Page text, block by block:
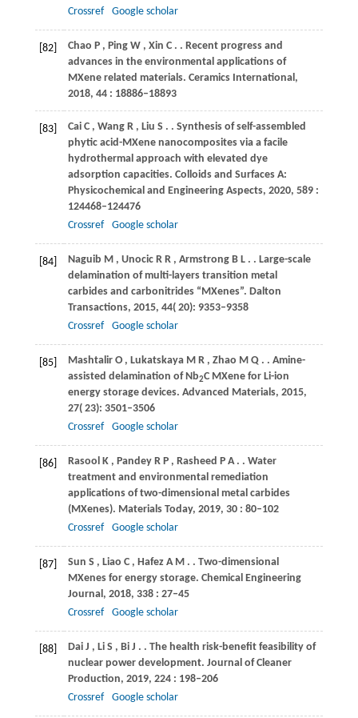
Crossref
Google scholar
[82] Chao P , Ping W , Xin C . . Recent progress and
advances in the environmental applications of
MXene related materials. Ceramics International ,
2018, 44: 18886–18893
[83] Cai C , Wang R , Liu S . . Synthesis of self-assembled
phytic acid-MXene nanocomposites via a facile
hydrothermal approach with elevated dye
adsorption capacities. Colloids and Surfaces A:
Physicochemical and Engineering Aspects, 2020, 589:
124468–124476
Crossref
Google scholar
[84] Naguib M , Unocic R R , Armstrong B L . . Large-scale
delamination of multi-layers transition metal
carbides and carbonitrides “MXenes”. Dalton
Transactions, 2015, 44( 20): 9353–9358
Crossref
Google scholar
[85] Mashtalir O , Lukatskaya M R , Zhao M Q . . Amine-
assisted delamination of Nb2C MXene for Li-ion
energy storage devices. Advanced Materials, 2015,
27( 23): 3501–3506
Crossref
Google scholar
[86] Rasool K , Pandey R P , Rasheed P A . . Water
treatment and environmental remediation
applications of two-dimensional metal carbides
(MXenes). Materials Today, 2019, 30: 80–102
Crossref
Google scholar
[87] Sun S , Liao C , Hafez A M . . Two-dimensional
MXenes for energy storage. Chemical Engineering
Journal , 2018, 338: 27–45
Crossref
Google scholar
[88] Dai J , Li S , Bi J . . The health risk-benefit feasibility of
nuclear power development. Journal of Cleaner
Production, 2019, 224: 198–206
Crossref
Google scholar